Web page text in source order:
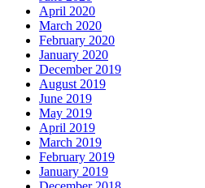
April 2020
March 2020
February 2020
January 2020
December 2019
August 2019
June 2019
May 2019
April 2019
March 2019
February 2019
January 2019